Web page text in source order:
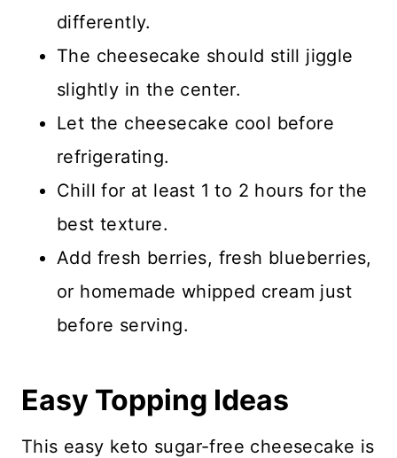
differently.
The cheesecake should still jiggle
slightly in the center.
Let the cheesecake cool before
refrigerating.
Chill for at least 1 to 2 hours for the
best texture.
Add fresh berries, fresh blueberries,
or homemade whipped cream just
before serving.
Easy Topping Ideas
This easy keto sugar-free cheesecake is